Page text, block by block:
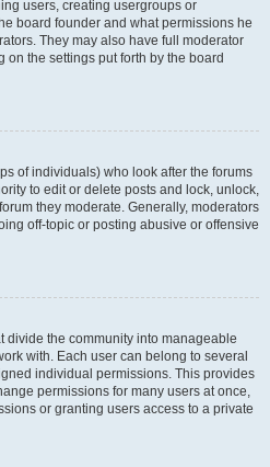
users, creating usergroups or
board founder and what permissions he
They may also have full moderator
the settings put forth by the board
of individuals) who look after the forums
to edit or delete posts and lock, unlock,
they moderate. Generally, moderators
off-topic or posting abusive or offensive
divide the community into manageable
with. Each user can belong to several
individual permissions. This provides
permissions for many users at once,
or granting users access to a private